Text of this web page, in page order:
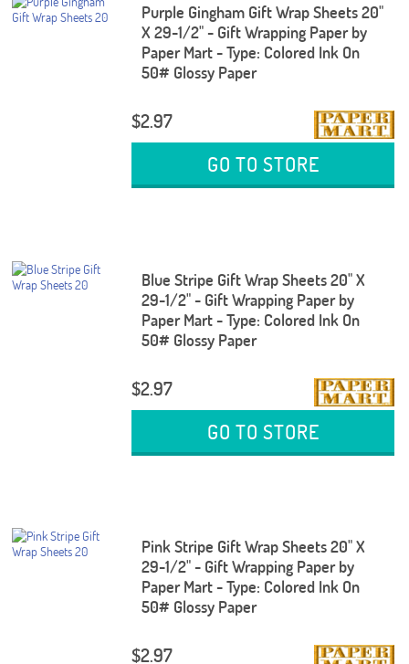
Purple Gingham Gift Wrap Sheets 20"
X 29-1/2" - Gift Wrapping Paper by
Paper Mart - Type: Colored Ink On
50# Glossy Paper
$2.97
GO TO STORE
Blue Stripe Gift Wrap Sheets 20" X
29-1/2" - Gift Wrapping Paper by
Paper Mart - Type: Colored Ink On
50# Glossy Paper
$2.97
GO TO STORE
Pink Stripe Gift Wrap Sheets 20" X
29-1/2" - Gift Wrapping Paper by
Paper Mart - Type: Colored Ink On
50# Glossy Paper
$2.97